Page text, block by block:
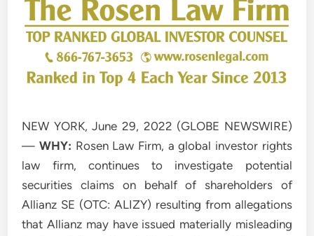
NEW YORK, June 29, 2022 (GLOBE NEWSWIRE)
— WHY: Rosen Law Firm, a global investor rights
law firm, continues to investigate potential
securities claims on behalf of shareholders of
Allianz SE (OTC: ALIZY) resulting from allegations
that Allianz may have issued materially misleading